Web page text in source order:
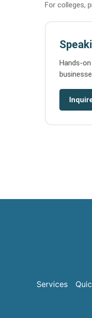
For colleges,
Hands-
Services